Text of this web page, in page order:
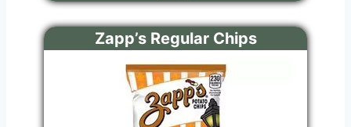
Zapp’s Regular Chips